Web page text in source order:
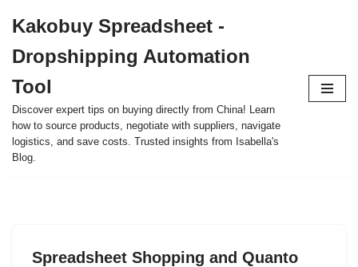
to
content
Kakobuy Spreadsheet -
Dropshipping Automation
Tool
Discover expert tips on buying directly from China! Learn
how to source products, negotiate with suppliers, navigate
logistics, and save costs. Trusted insights from Isabella's
Blog.
Spreadsheet Shopping and Quanto